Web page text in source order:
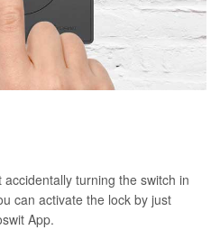
turning the switch in
can activate the lock by just
App.